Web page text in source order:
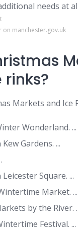
needs at
on manchester.gov.uk
Markets and Ice
Wonderland. ...
Gardens. ...
Square. ...
Market. ...
by the River.
Festival. ...